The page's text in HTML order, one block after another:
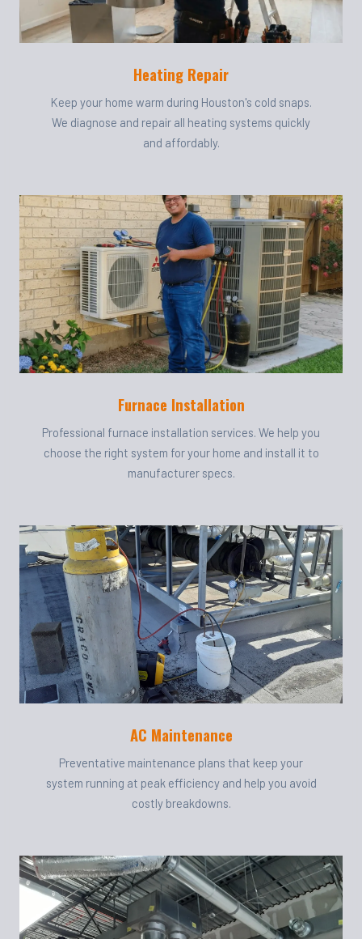
Heating Repair
Keep your home warm during Houston's cold snaps.
We diagnose and repair all heating systems quickly
and affordably.
Furnace Installation
Professional furnace installation services. We help you
choose the right system for your home and install it to
manufacturer specs.
AC Maintenance
Preventative maintenance plans that keep your
system running at peak efficiency and help you avoid
costly breakdowns.